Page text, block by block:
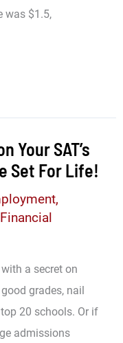
was $1.5,
Your SAT’s
Set For Life!
,
Financial
a secret on
grades, nail
20 schools. Or if
admissions